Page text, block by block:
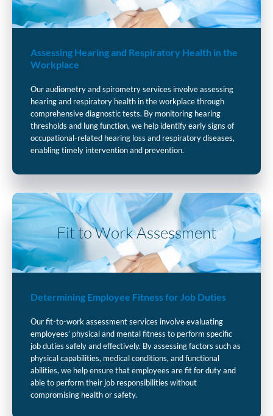
Assessing Hearing and Respiratory Health in the
Workplace
Our audiometry and spirometry services involve assessing
hearing and respiratory health in the workplace through
comprehensive diagnostic tests. By monitoring hearing
thresholds and lung function, we help identify early signs of
occupational-related hearing loss and respiratory diseases,
enabling timely intervention and prevention.
Fit to Work Assessment
Determining Employee Fitness for Job Duties
Our fit-to-work assessment services involve evaluating
employees’ physical and mental fitness to perform specific
job duties safely and effectively. By assessing factors such as
physical capabilities, medical conditions, and functional
abilities, we help ensure that employees are fit for duty and
able to perform their job responsibilities without
compromising health or safety.